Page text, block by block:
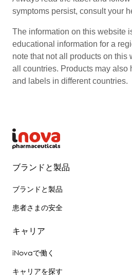
symptoms persist, consult your
The information on this website
educational information for a
note that not all products on this
all countries. Products may also
and labels in different countries.
ブランドと製品
ブランドと製品
患者さまの安全
キャリア
iNovaで働く
キャリアを探す